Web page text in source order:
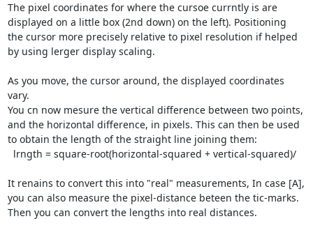
The pixel coordinates for where the cursoe currntly is are
displayed on a little box (2nd down) on the left). Positioning
the cursor more precisely relative to pixel resolution if helped
by using lerger display scaling.
As you move, the cursor around, the displayed coordinates
vary.
You cn now mesure the vertical difference between two points,
and the horizontal difference, in pixels. This can then be used
to obtain the length of the straight line joining them:
It renains to convert this into "real" measurements, In case [A],
you can also measure the pixel-distance beteen the tic-marks.
Then you can convert the lengths into real distances.